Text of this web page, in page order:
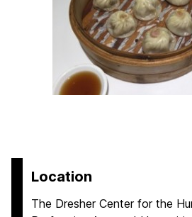
Location
The Dresher Center for the